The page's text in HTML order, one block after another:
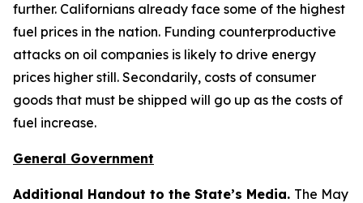
further. Californians already face some of the highest
fuel prices in the nation. Funding counterproductive
attacks on oil companies is likely to drive energy
prices higher still. Secondarily, costs of consumer
goods that must be shipped will go up as the costs of
fuel increase.
General Government
Additional Handout to the State’s Media. The May